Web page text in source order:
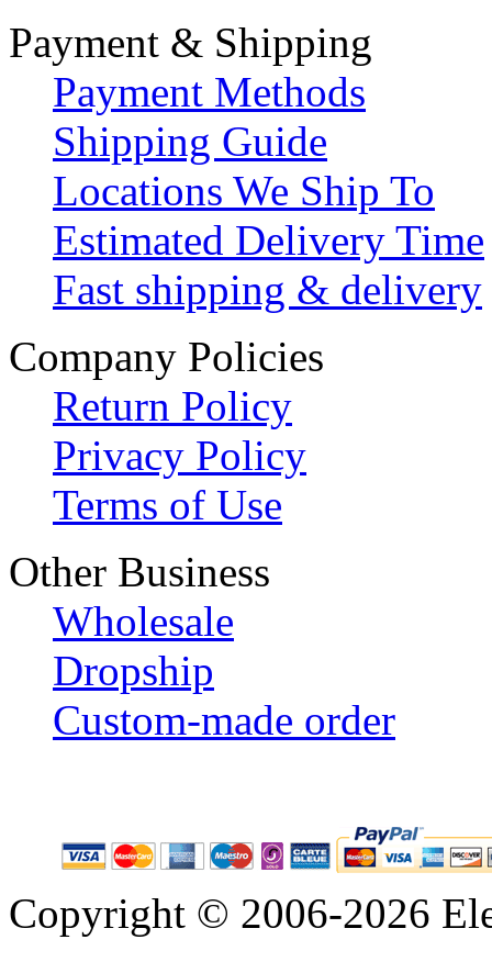
Payment & Shipping
Payment Methods
Shipping Guide
Locations We Ship To
Estimated Delivery Time
Fast shipping & delivery
Company Policies
Return Policy
Privacy Policy
Terms of Use
Other Business
Wholesale
Dropship
Custom-made order
Copyright © 2006-2026